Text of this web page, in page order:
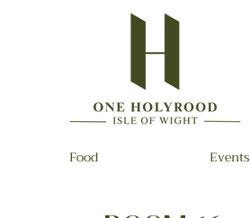
Food Events